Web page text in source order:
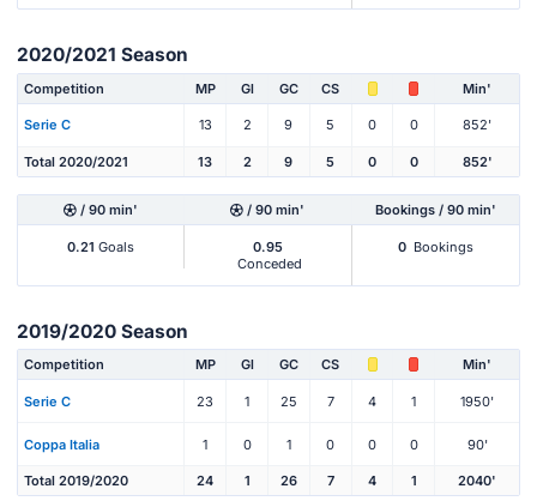
2020/2021 Season
Competition MP Gl GC CS Min'
Serie C 13 2 9 5 0 0 852'
Total 2020/2021 13 2 9 5 0 0 852'
/ 90 min' / 90 min' Bookings / 90 min'
0.21 Goals
0.95
Conceded
0 Bookings
2019/2020 Season
Competition MP Gl GC CS Min'
Serie C 23 1 25 7 4 1 1950'
Coppa Italia 1 0 1 0 0 0 90'
Total 2019/2020 24 1 26 7 4 1 2040'